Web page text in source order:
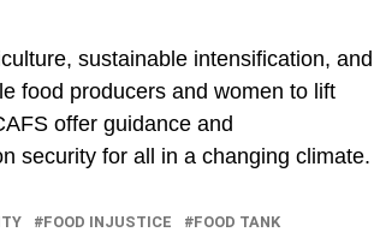
sustainable intensification, and
food producers and women to lift
offer guidance and
security for all in a changing climate.
FOOD INJUSTICE FOOD TANK